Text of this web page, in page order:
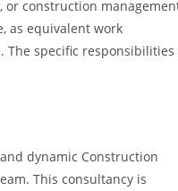
construction
as equivalent work
The specific responsibilities
dynamic Construction
This consultancy is